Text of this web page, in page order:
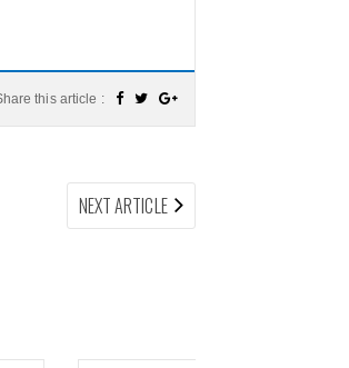
this article :
NEXT ARTICLE NEXT
ARTICLE: